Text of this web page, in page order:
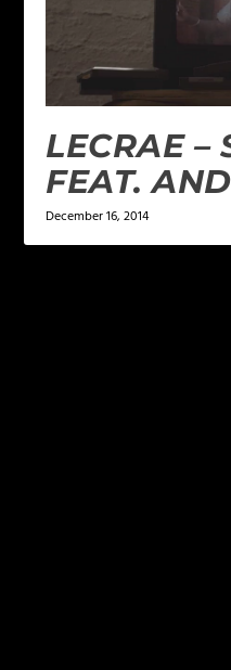
LECRAE –
FEAT.
December 16, 2014